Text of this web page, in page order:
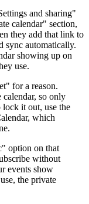
and sharing"
calendar" section,
they add that link to
sync automatically.
showing up on
use.
for a reason.
calendar, so only
it out, use the
which
option on that
without
events show
the private